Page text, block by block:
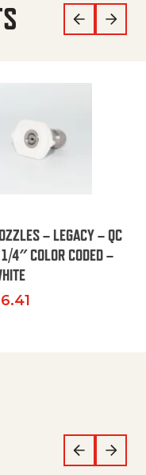
$35.94 through
– LEGACY – QC
4″ COLOR CODED –
6.41